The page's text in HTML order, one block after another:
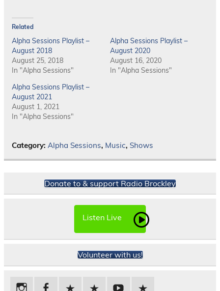
Related
Alpha Sessions Playlist –
August 2018
August 25, 2018
In "Alpha Sessions"
Alpha Sessions Playlist –
August 2020
August 16, 2020
In "Alpha Sessions"
Alpha Sessions Playlist –
August 2021
August 1, 2021
In "Alpha Sessions"
Category: Alpha Sessions, Music, Shows
Donate to & support Radio Brockley
Listen Live
Volunteer with us!